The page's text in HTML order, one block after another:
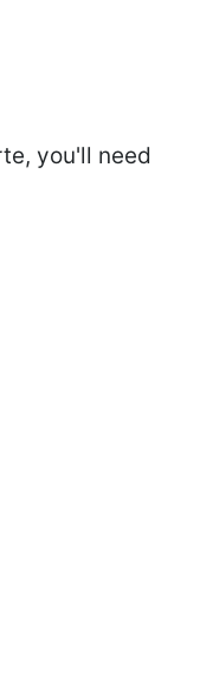
you'll need